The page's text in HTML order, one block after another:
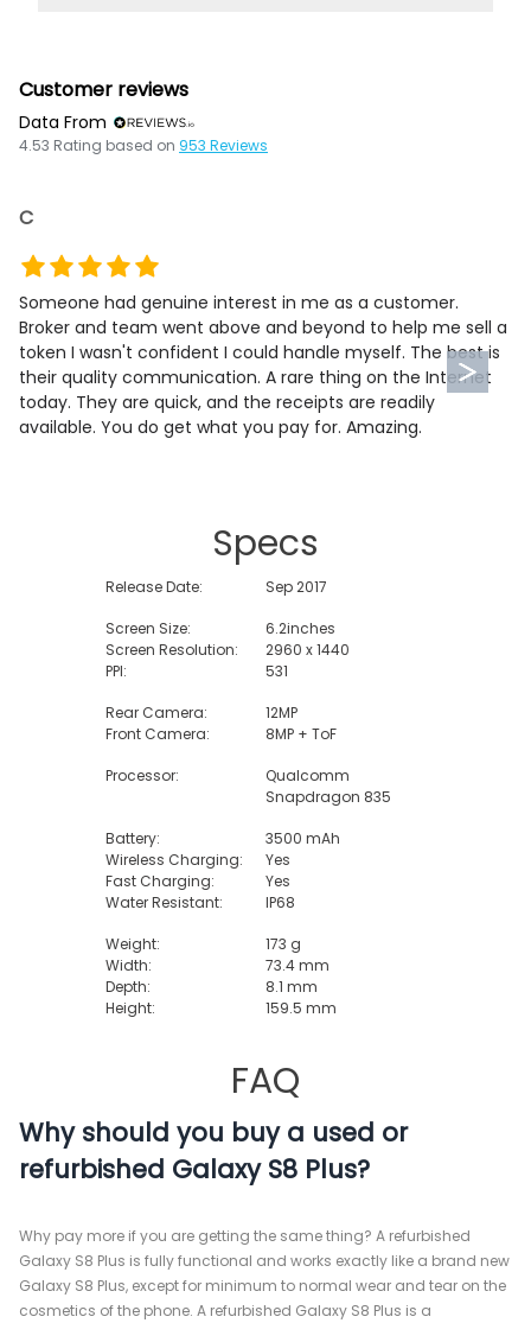
Customer reviews
Data From
4.53 Rating based on 953 Reviews
C
Someone had genuine interest in me as a customer.
Broker and team went above and beyond to help me sell a
token I wasn't confident I could handle myself. The best is
their quality communication. A rare thing on the Internet
today. They are quick, and the receipts are readily
available. You do get what you pay for. Amazing.
Specs
Release Date: Sep 2017
Screen Size:
6.2inches
Screen Resolution:
2960 x 1440
PPI:
531
Rear Camera:
12MP
Front Camera:
8MP + ToF
Processor:
Qualcomm
Snapdragon 835
Battery:
3500 mAh
Wireless Charging:
Yes
Fast Charging:
Yes
Water Resistant:
IP68
Weight:
173 g
Width:
73.4 mm
Depth:
8.1 mm
Height:
159.5 mm
FAQ
Why should you buy a used or
refurbished Galaxy S8 Plus?
Why pay more if you are getting the same thing? A refurbished
Galaxy S8 Plus is fully functional and works exactly like a brand new
Galaxy S8 Plus, except for minimum to normal wear and tear on the
cosmetics of the phone. A refurbished Galaxy S8 Plus is a